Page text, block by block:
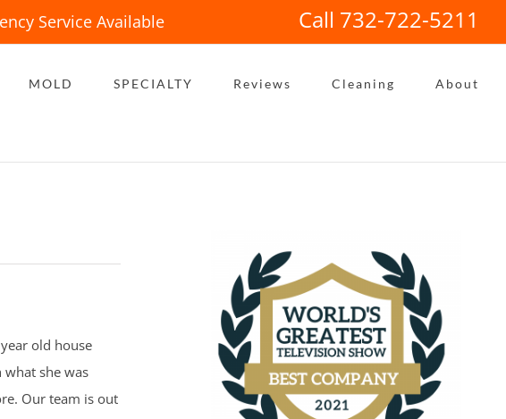
Service Available Call 732-722-5211
MOLD SPECIALTY Reviews Cleaning About
old house
what she was
Our team is out